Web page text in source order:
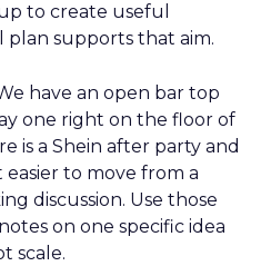
to create useful
plan supports that aim.
have an open bar top
one right on the floor of
is a Shein after party and
to move from a
discussion. Use those
on one specific idea
scale.